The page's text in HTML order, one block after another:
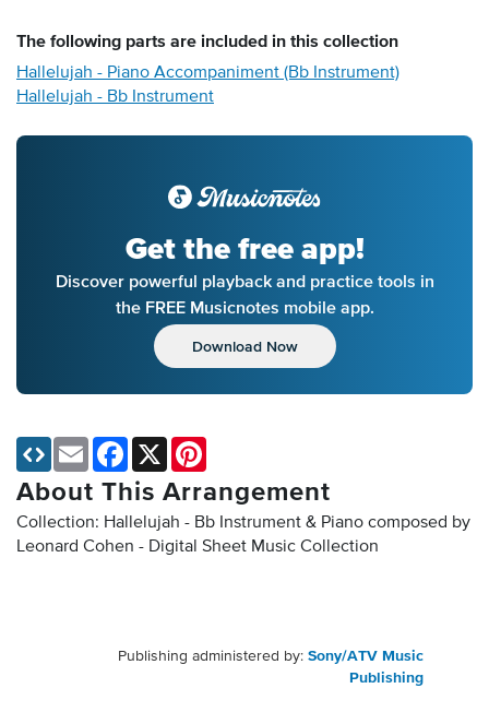
The following parts are included in this collection
Hallelujah - Piano Accompaniment (Bb Instrument)
Hallelujah - Bb Instrument
Get the free app!
Discover powerful playback and practice tools in
the FREE Musicnotes mobile app.
Download Now
About This Arrangement
Collection: Hallelujah - Bb Instrument & Piano composed by
Leonard Cohen - Digital Sheet Music Collection
Email Facebook
X
Publishing administered by: Sony/ATV Music
Publishing